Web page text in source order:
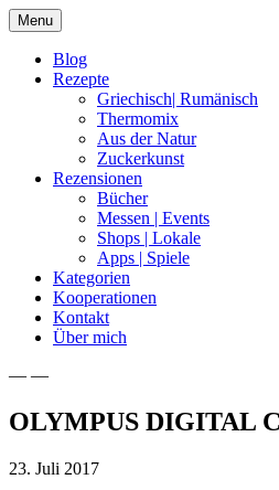
Skip
to
content
Menu
Blog
Rezepte
Griechisch| Rumänisch
Thermomix
Aus der Natur
Zuckerkunst
Rezensionen
Bücher
Messen | Events
Shops | Lokale
Apps | Spiele
Kategorien
Kooperationen
Kontakt
Über mich
Nia Latea
— —
OLYMPUS DIGITAL
23. Juli 2017